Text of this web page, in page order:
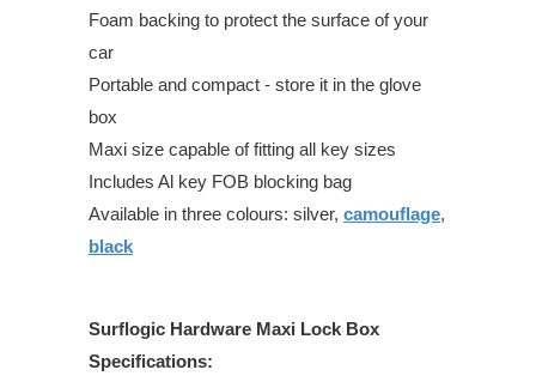
Foam backing to protect the surface of your
car
Portable and compact - store it in the glove
box
Maxi size capable of fitting all key sizes
Includes Al key FOB blocking bag
Available in three colours: silver, camouflage,
black
Surflogic Hardware Maxi Lock Box
Specifications: